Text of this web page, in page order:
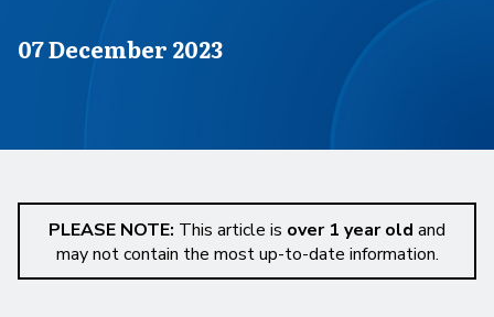
Published on
07 December 2023
PLEASE NOTE: This article is over 1 year old and
may not contain the most up-to-date information.